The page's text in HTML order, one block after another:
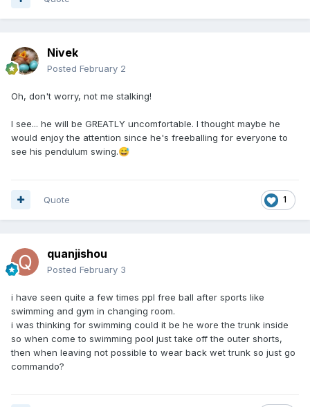
Nivek
Posted February 2
Oh, don't worry, not me stalking!
I see... he will be GREATLY uncomfortable. I thought maybe he
would enjoy the attention since he's freeballing for everyone to
see his pendulum swing.😅
1
Quote
quanjishou
Posted February 3
i have seen quite a few times ppl free ball after sports like
swimming and gym in changing room.
i was thinking for swimming could it be he wore the trunk inside
so when come to swimming pool just take off the outer shorts,
then when leaving not possible to wear back wet trunk so just go
commando?